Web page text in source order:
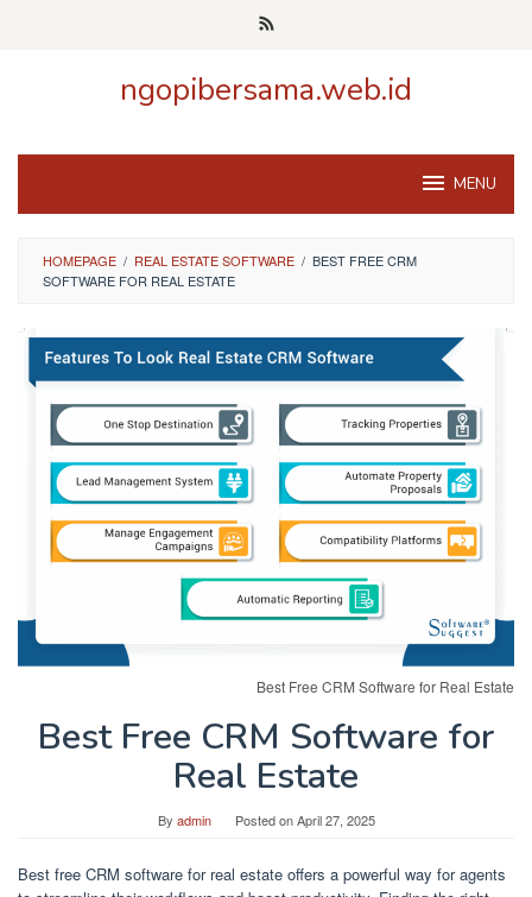
ngopibersama.web.id
MENU
HOMEPAGE / REAL ESTATE SOFTWARE / BEST FREE CRM
SOFTWARE FOR REAL ESTATE
Best Free CRM Software for Real Estate
Best Free CRM Software for
Real Estate
By admin Posted onApril 27, 2025
Best free CRM software for real estate offers a powerful way for agents